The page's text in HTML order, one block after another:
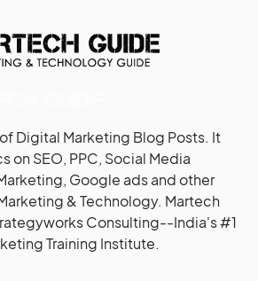
Digital Marketing Blog Posts. It
on SEO, PPC, Social Media
Google ads and other
& Technology. Martech
Consulting--India's #1
Training Institute.